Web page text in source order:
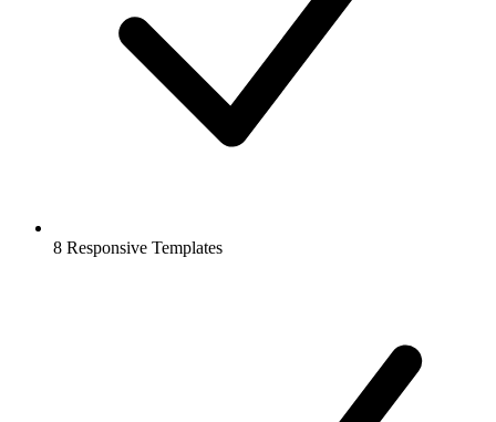
8 Responsive Templates